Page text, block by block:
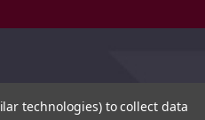
technologies) to collect data